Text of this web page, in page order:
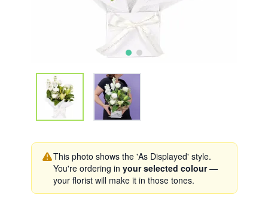
This photo shows the 'As Displayed' style.
You're ordering in your selected colour—
your florist will make it in those tones.